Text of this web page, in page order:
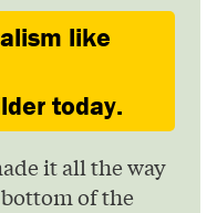
like
today.
it all the way
of the